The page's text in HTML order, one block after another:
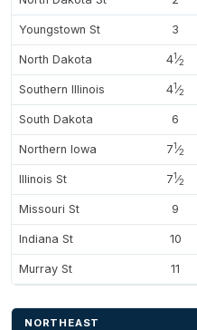
Youngstown St 3
North Dakota 41⁄2
Southern Illinois 41⁄2
South Dakota 6
Northern Iowa 71⁄2
Illinois St 71⁄2
Missouri St 9
Indiana St 10
Murray St 11
NORTHEAST